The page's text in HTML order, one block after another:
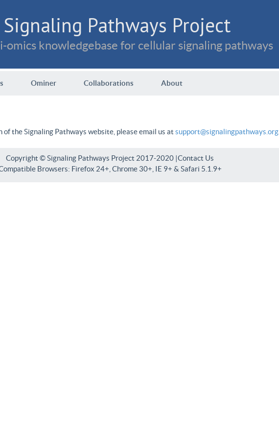
Pathways Project
omics knowledgebase for cellular signaling pathways
Ominer Collaborations About
of the Signaling Pathways website, please email us at support@signalingpathways.org
Copyright © Signaling Pathways Project 2017-2020 |Contact Us
Browsers: Firefox 24+, Chrome 30+, IE 9+ & Safari 5.1.9+